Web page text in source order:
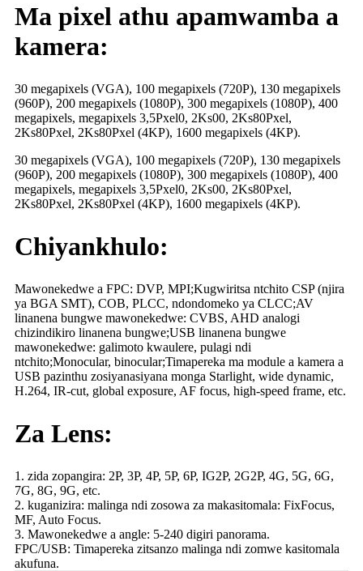
Ma pixel athu apamwamba a
kamera:
30 megapixels (VGA), 100 megapixels (720P), 130 megapixels
(960P), 200 megapixels (1080P), 300 megapixels (1080P), 400
megapixels, megapixels 3,5Pxel0, 2Ks00, 2Ks80Pxel,
2Ks80Pxel, 2Ks80Pxel (4KP), 1600 megapixels (4KP).
30 megapixels (VGA), 100 megapixels (720P), 130 megapixels
(960P), 200 megapixels (1080P), 300 megapixels (1080P), 400
megapixels, megapixels 3,5Pxel0, 2Ks00, 2Ks80Pxel,
2Ks80Pxel, 2Ks80Pxel (4KP), 1600 megapixels (4KP).
Chiyankhulo:
Mawonekedwe a FPC: DVP, MPI;Kugwiritsa ntchito CSP (njira
ya BGA SMT), COB, PLCC, ndondomeko ya CLCC;AV
linanena bungwe mawonekedwe: CVBS, AHD analogi
chizindikiro linanena bungwe;USB linanena bungwe
mawonekedwe: galimoto kwaulere, pulagi ndi
ntchito;Monocular, binocular;Timapereka ma module a kamera a
USB pazinthu zosiyanasiyana monga Starlight, wide dynamic,
H.264, IR-cut, global exposure, AF focus, high-speed frame, etc.
Za Lens:
1. zida zopangira: 2P, 3P, 4P, 5P, 6P, IG2P, 2G2P, 4G, 5G, 6G,
7G, 8G, 9G, etc.
2. kuganizira: malinga ndi zosowa za makasitomala: FixFocus,
MF, Auto Focus.
3. Mawonekedwe a angle: 5-240 digiri panorama.
FPC/USB: Timapereka zitsanzo malinga ndi zomwe kasitomala
akufuna.